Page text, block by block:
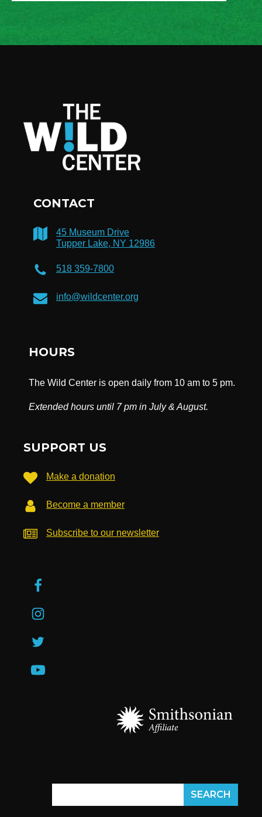
CONTACT
45 Museum Drive
Tupper Lake, NY 12986
518 359-7800
info@wildcenter.org
HOURS
The Wild Center is open daily from 10 am to 5 pm.
Extended hours until 7 pm in July & August.
SUPPORT US
Make a donation
Become a member
Subscribe to our newsletter